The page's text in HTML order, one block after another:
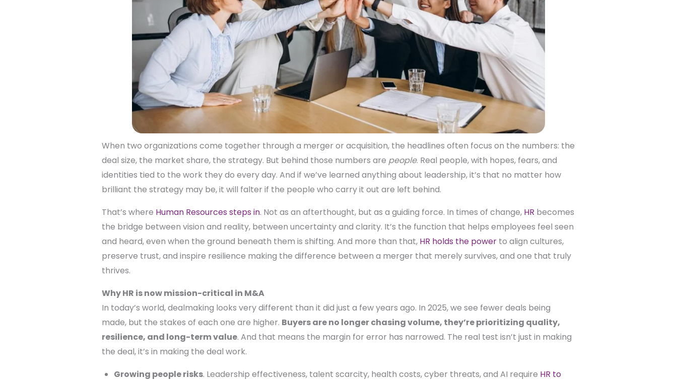
When two organizations come together through a merger or acquisition, the headlines often focus on the numbers: the
deal size, the market share, the strategy. But behind those numbers are people. Real people, with hopes, fears, and
identities tied to the work they do every day. And if we’ve learned anything about leadership, it’s that no matter how
brilliant the strategy may be, it will falter if the people who carry it out are left behind.
That’s where Human Resources steps in. Not as an afterthought, but as a guiding force. In times of change, HR becomes
the bridge between vision and reality, between uncertainty and clarity. It’s the function that helps employees feel seen
and heard, even when the ground beneath them is shifting. And more than that, HR holds the powerto align cultures,
preserve trust, and inspire resilience making the difference between a merger that merely survives, and one that truly
thrives.
Why HR is now mission-critical in M&A
In today’s world, dealmaking looks very different than it did just a few years ago. In 2025, we see fewer deals being
made, but the stakes of each one are higher. Buyers are no longer chasing volume, they’re prioritizing quality,
resilience, and long-term value. And that means the margin for error has narrowed. The real test isn’t just in making
the deal, it’s in making the deal work.
Growing people risks. Leadership effectiveness, talent scarcity, health costs, cyber threats, and AI require HR to